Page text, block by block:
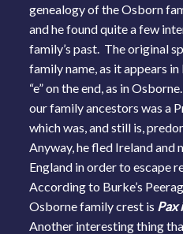
genealogy of the Osborn
and he found quite a few
family’s past. The original
family name, as it appears in
“e” on the end, as in
our family ancestors was a
which was, and still is,
Anyway, he fled Ireland and
England in order to escape
According to Burke’s
Osborne family crest is Pax
Another interesting thing